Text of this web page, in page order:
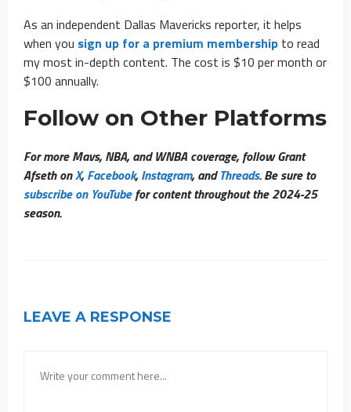
As an independent Dallas Mavericks reporter, it helps
when you sign up for a premium membership to read
my most in-depth content. The cost is $10 per month or
$100 annually.
Follow on Other Platforms
For more Mavs, NBA, and WNBA coverage, follow Grant
Afseth onX,Facebook,Instagram, andThreads. Be sure to
subscribe on YouTubefor content throughout the 2024-25
season.
LEAVE A RESPONSE